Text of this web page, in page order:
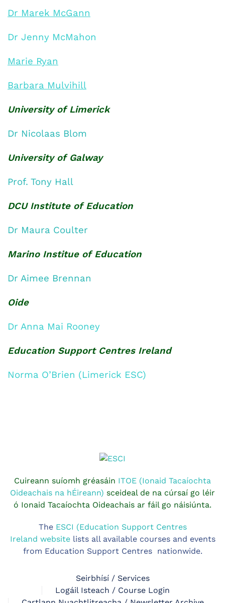
Dr Marek McGann
Dr Jenny McMahon
Marie Ryan
Barbara Mulvihill
University of Limerick
Dr Nicolaas Blom
University of Galway
Prof. Tony Hall
DCU Institute of Education
Dr Maura Coulter
Marino Institue of Education
Dr Aimee Brennan
Oide
Dr Anna Mai Rooney
Education Support Centres Ireland
Norma O’Brien (Limerick ESC)
Cuireann suíomh gréasáin ITOE (Ionaid Tacaíochta
Oideachais na hÉireann) sceideal de na cúrsaí go léir
ó Ionaid Tacaíochta Oideachais ar fáil go náisiúnta.
The ESCI (Education Support Centres
Ireland websitelists all available courses and events
from Education Support Centres nationwide.
Seirbhísí / Services
Logáil Isteach / Course Login